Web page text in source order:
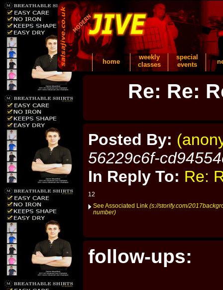
home
weekly
classes
special
events
Re: Re:
Posted By:
56229c6f-
In Reply To: Re:
12
See Associated Link (s://storify.com/
number)
follow-ups: